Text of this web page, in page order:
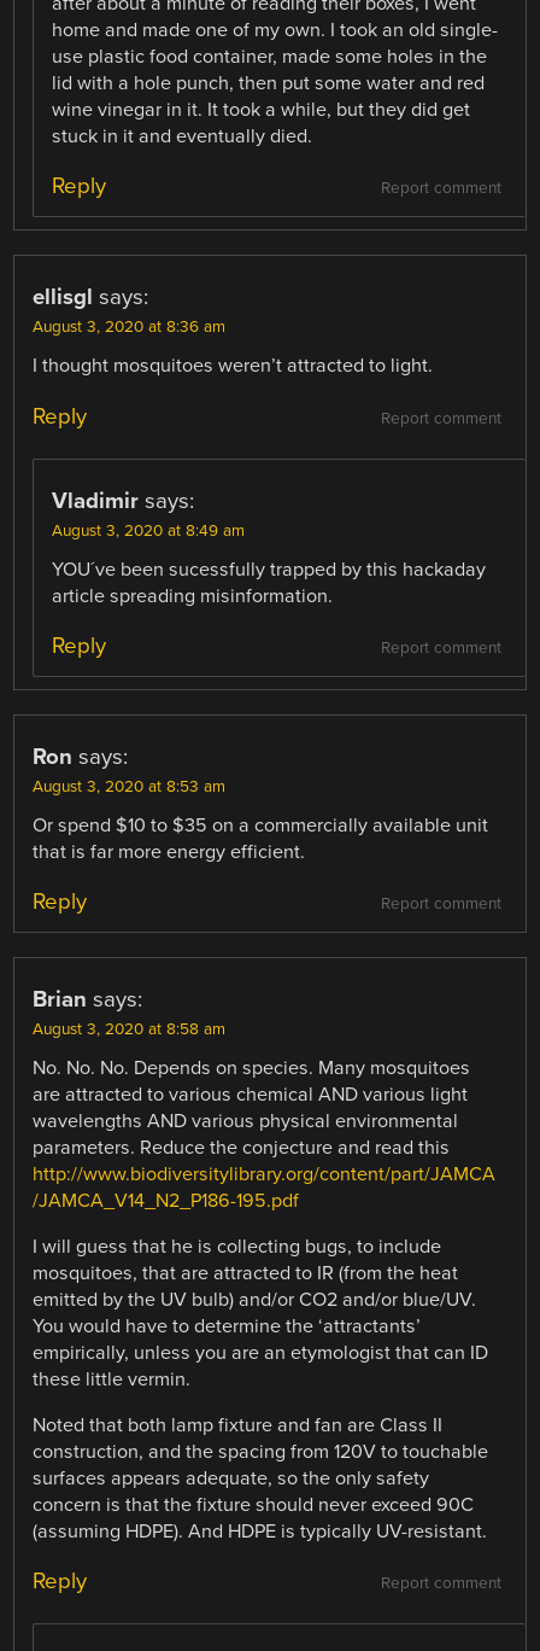
home and made one of my own. I took an old single-
use plastic food container, made some holes in the
lid with a hole punch, then put some water and red
wine vinegar in it. It took a while, but they did get
stuck in it and eventually died.
Report comment
Reply
ellisgl says:
August 3, 2020 at 8:36 am
I thought mosquitoes weren’t attracted to light.
Report comment
Reply
Vladimir says:
August 3, 2020 at 8:49 am
YOU´ve been sucessfully trapped by this hackaday
article spreading misinformation.
Report comment
Reply
Ron says:
August 3, 2020 at 8:53 am
Or spend $10 to $35 on a commercially available unit
that is far more energy efficient.
Report comment
Reply
Brian says:
August 3, 2020 at 8:58 am
No. No. No. Depends on species. Many mosquitoes
are attracted to various chemical AND various light
wavelengths AND various physical environmental
parameters. Reduce the conjecture and read this
http://www.biodiversitylibrary.org/content/part/JAMCA
/JAMCA_V14_N2_P186-195.pdf
I will guess that he is collecting bugs, to include
mosquitoes, that are attracted to IR (from the heat
emitted by the UV bulb) and/or CO2 and/or blue/UV.
You would have to determine the ‘attractants’
empirically, unless you are an etymologist that can ID
these little vermin.
Noted that both lamp fixture and fan are Class II
construction, and the spacing from 120V to touchable
surfaces appears adequate, so the only safety
concern is that the fixture should never exceed 90C
(assuming HDPE). And HDPE is typically UV-resistant.
Report comment
Reply